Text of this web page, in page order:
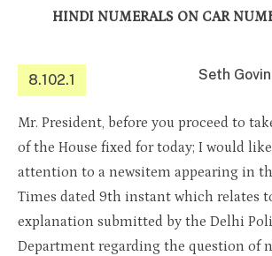
HINDI NUMERALS ON CAR
8.102.1 Seth
Mr. President, before you proceed to
of the House fixed for today; I would
attention to a newsitem appearing in
Times dated 9th instant which relates
explanation submitted by the Delhi
Department regarding the question of